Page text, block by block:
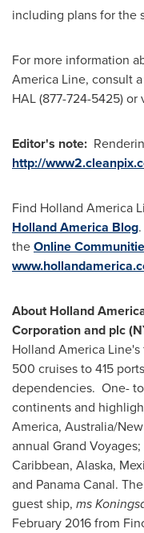
including plans for the
For more information
America Line, consult
HAL (877-724-5425) or
Editor's note:
http://
Find Holland America
Holland America Blog
theOnline
About Holland
Corporation and plc
Holland America Line's
500 cruises to 415
dependencies. One-
continents and
America, Australia/
annual Grand
Caribbean, Alaska,
and Panama Canal.
guest ship, ms
February 2016from